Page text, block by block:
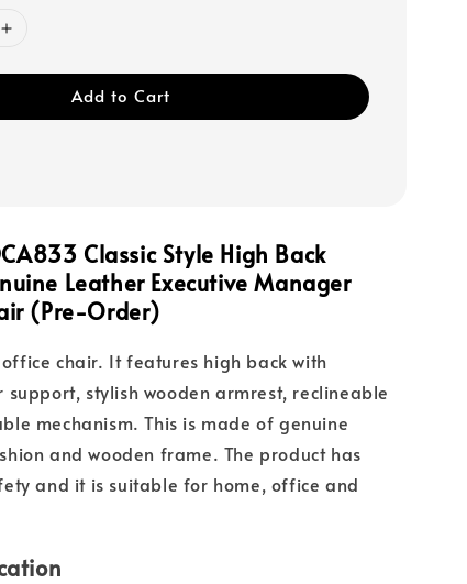
Add to Cart
Classic Style High Back
Leather Executive Manager
(Pre-Order)
office chair. It features high back with
stylish wooden armrest, reclineable
mechanism. This is made of genuine
and wooden frame. The product has
and it is suitable for home, office and